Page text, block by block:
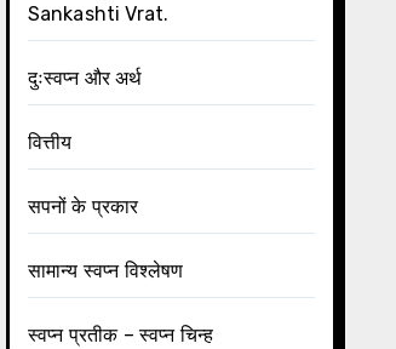
Sankashti Vrat.
दुःस्वप्न और अर्थ
वित्तीय
सपनों के प्रकार
सामान्य स्वप्न विश्लेषण
स्वप्न प्रतीक – स्वप्न चिन्ह